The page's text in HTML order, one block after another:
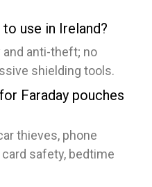
use in Ireland?
and anti-theft; no
shielding tools.​
Faraday pouches
thieves, phone
safety, bedtime